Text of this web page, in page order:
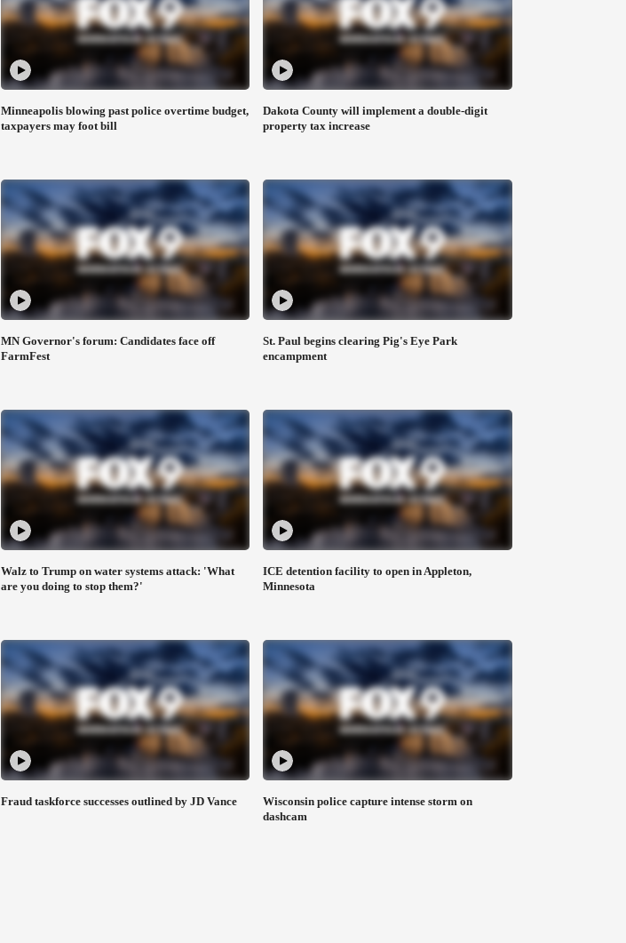
Minneapolis blowing past police overtime budget,
taxpayers may foot bill
Dakota County will implement a double-digit
property tax increase
MN Governor's forum: Candidates face off
FarmFest
St. Paul begins clearing Pig's Eye Park
encampment
Walz to Trump on water systems attack: 'What
are you doing to stop them?'
ICE detention facility to open in Appleton,
Minnesota
Fraud taskforce successes outlined by JD Vance
Wisconsin police capture intense storm on
dashcam